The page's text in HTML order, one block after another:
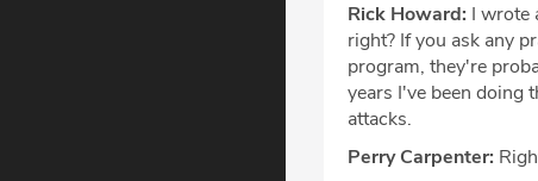
Rick Howard: I wrote
right? If you ask any
program, they're
years I've been doing
attacks.
Perry Carpenter: